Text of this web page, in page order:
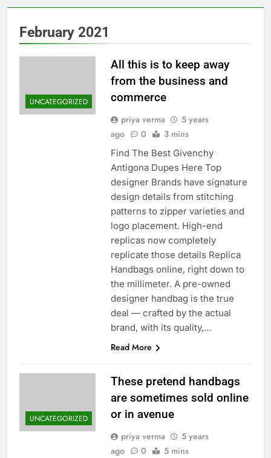
February 2021
UNCATEGORIZED
All this is to keep away
from the business and
commerce
priya verma
5 years
ago
0 3 mins
Find The Best Givenchy
Antigona Dupes Here Top
designer Brands have signature
design details from stitching
patterns to zipper varieties and
logo placement. High-end
replicas now completely
replicate those details Replica
Handbags online, right down to
the millimeter. A pre-owned
designer handbag is the true
deal — crafted by the actual
brand, with its quality,…
Read More
UNCATEGORIZED
These pretend handbags
are sometimes sold online
or in avenue
priya verma
5 years
ago
0 5 mins